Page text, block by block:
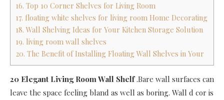
16. Top 10 Corner Shelves for Living Room
17. floating white shelves for living room Home Decorating
18. Wall Shelving Ideas for Your Kitchen Storage Solution
19. living room wall shelves
20. The Benefit of Installing Floating Wall Shelves in Your
20 Elegant Living Room Wall Shelf .Bare wall surfaces can
leave the space feeling bland as well as boring. Wall d cor is